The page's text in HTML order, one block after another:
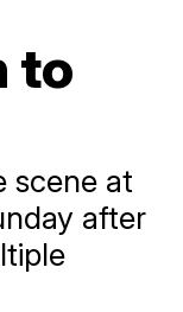
to
scene at
after